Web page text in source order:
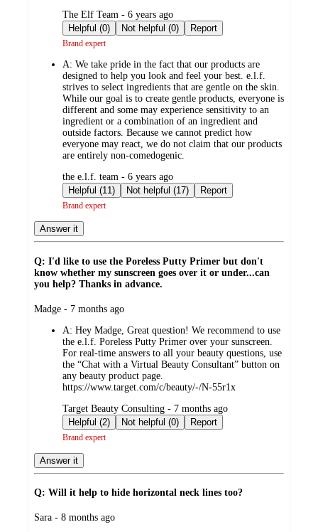
submitted
by
The Elf Team - 6 years ago
Helpful (0)
Not helpful (0) Report
Brand expert
A: We take pride in the fact that our products are
designed to help you look and feel your best. e.l.f.
strives to select ingredients that are gentle on the skin.
While our goal is to create gentle products, everyone is
different and some may experience sensitivity to an
ingredient or a combination of an ingredient and
outside factors. Because we cannot predict how
everyone may react, we do not claim that our products
are entirely non-comedogenic.
submitted
by
the e.l.f. team - 6 years ago
Helpful (11)
Not helpful (17) Report
Brand expert
Answer it
Q: I'd like to use the Poreless Putty Primer but don't
know whether my sunscreen goes over it or under...can
you help? Thanks in advance.
submitted
Madge - 7 months ago
A: Hey Madge, Great question! We recommend to use
the e.l.f. Poreless Putty Primer over your sunscreen.
For real-time answers to all your beauty questions, use
the “Chat with a Virtual Beauty Consultant” button on
any beauty product page.
https://www.target.com/c/beauty/-/N-55r1x
submitted
by
Target Beauty Consulting - 7 months ago
Helpful (2)
Not helpful (0) Report
Brand expert
Answer it
Q: Will it help to hide horizontal neck lines too?
submitted
Sara - 8 months ago